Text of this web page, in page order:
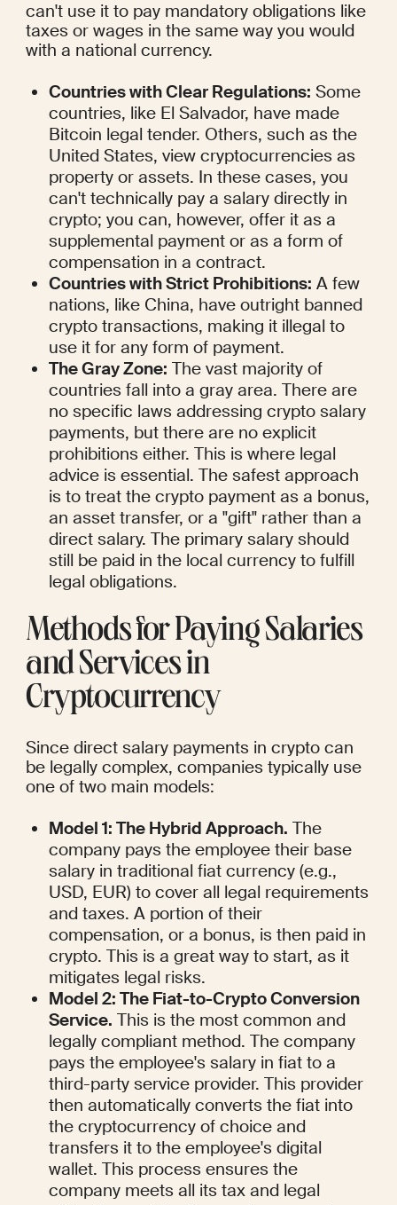
can't use it to pay mandatory obligations like
taxes or wages in the same way you would
with a national currency.
Countries with Clear Regulations: Some
countries, like El Salvador, have made
Bitcoin legal tender. Others, such as the
United States, view cryptocurrencies as
property or assets. In these cases, you
can't technically pay a salary directly in
crypto; you can, however, offer it as a
supplemental payment or as a form of
compensation in a contract.
Countries with Strict Prohibitions: A few
nations, like China, have outright banned
crypto transactions, making it illegal to
use it for any form of payment.
The Gray Zone: The vast majority of
countries fall into a gray area. There are
no specific laws addressing crypto salary
payments, but there are no explicit
prohibitions either. This is where legal
advice is essential. The safest approach
is to treat the crypto payment as a bonus,
an asset transfer, or a "gift" rather than a
direct salary. The primary salary should
still be paid in the local currency to fulfill
legal obligations.
Methods for Paying Salaries
and Services in
Cryptocurrency
Since direct salary payments in crypto can
be legally complex, companies typically use
one of two main models:
Model 1: The Hybrid Approach. The
company pays the employee their base
salary in traditional fiat currency (e.g.,
USD, EUR) to cover all legal requirements
and taxes. A portion of their
compensation, or a bonus, is then paid in
crypto. This is a great way to start, as it
mitigates legal risks.
Model 2: The Fiat-to-Crypto Conversion
Service. This is the most common and
legally compliant method. The company
pays the employee's salary in fiat to a
third-party service provider. This provider
then automatically converts the fiat into
the cryptocurrency of choice and
transfers it to the employee's digital
wallet. This process ensures the
company meets all its tax and legal